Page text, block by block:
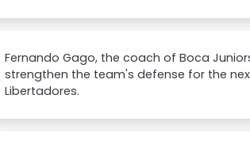
Fernando Gago, the coach of Boca
strengthen the team's defense for the
Libertadores.